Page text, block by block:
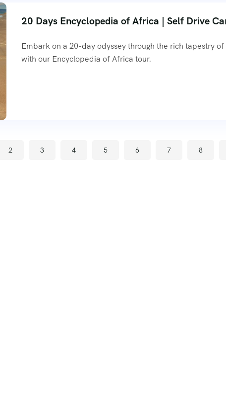
20 Days Encyclopedia of Africa | Self Drive
Embark on a 20-day odyssey through the rich tapestry
with our Encyclopedia of Africa tour.
2 3 4 5 6 7 8